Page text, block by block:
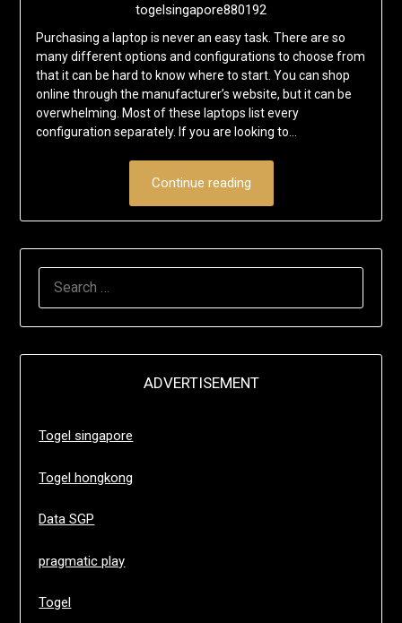
togelsingapore880192
Purchasing a laptop is never an easy task. There are so
many different options and configurations to choose from
that it can be hard to know where to start. You can shop
online through the manufacturer’s website, but it can be
overwhelming. Most of these laptops list every
configuration separately. If you are looking to…
Continue reading
ADVERTISEMENT
Togel singapore
Togel hongkong
Data SGP
pragmatic play
Togel